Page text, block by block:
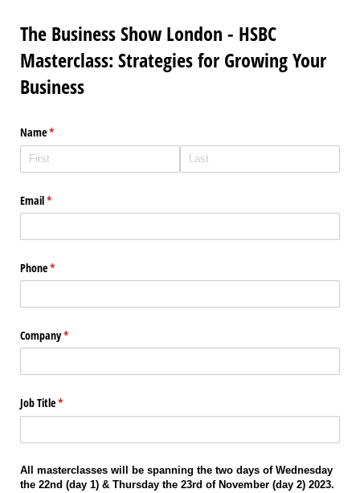
The Business Show London - HSBC
Masterclass: Strategies for Growing Your
Business
Name*
(required)
Email*
(required)
Phone*
(required)
Company*
(required)
Job Title*
(required)
All masterclasses will be spanning the two days of Wednesday
the 22nd (day 1) & Thursday the 23rd of November (day 2) 2023.